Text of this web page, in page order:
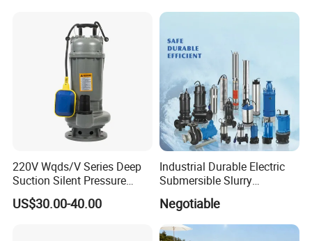
220V Wqds/V Series Deep
Suction Silent Pressure
Electrical Stainless Steel
Cast Iron Submersible
US$30.00-40.00
Industrial Durable Electric
Submersible Slurry
Drainage Dewatering Water
Pump for Civil Engineering,
Mine, Construction Projects
Negotiable